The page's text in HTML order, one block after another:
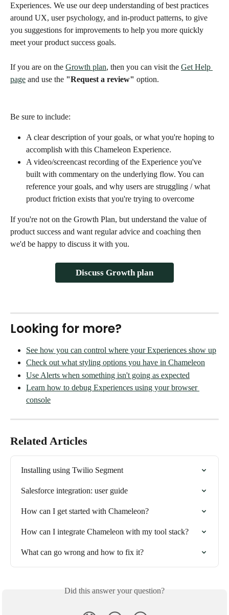
Experiences. We use our deep understanding of best practices
around UX, user psychology, and in-product patterns, to give
you suggestions for improvements to help you more quickly
meet your product success goals.
If you are on the Growth plan, then you can visit the Get Help
page and use the "Request a review" option.
Be sure to include:
A clear description of your goals, or what you're hoping to
accomplish with this Chameleon Experience.
A video/screencast recording of the Experience you've
built with commentary on the underlying flow. You can
reference your goals, and why users are struggling / what
product friction exists that you're trying to overcome
If you're not on the Growth Plan, but understand the value of
product success and want regular advice and coaching then
we'd be happy to discuss it with you.
Discuss Growth plan
Looking for more?
See how you can control where your Experiences show up
Check out what styling options you have in Chameleon
Use Alerts when something isn't going as expected
Learn how to debug Experiences using your browser
console
Related Articles
Installing using Twilio Segment
Salesforce integration: user guide
How can I get started with Chameleon?
How can I integrate Chameleon with my tool stack?
What can go wrong and how to fix it?
Did this answer your question?